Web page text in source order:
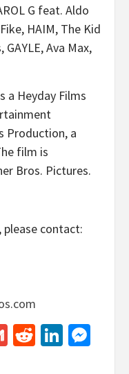
G feat. Aldo
HAIM, The Kid
Ava Max,
a Heyday Films
Production, a
film is
Bros. Pictures.
contact:
GmailReddit